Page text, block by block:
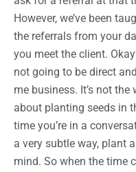
However, we’ve been
the referrals from your
you meet the client.
not going to be direct
me business. It’s not the
about planting seeds in
time you’re in a
a very subtle way, plant
mind. So when the time